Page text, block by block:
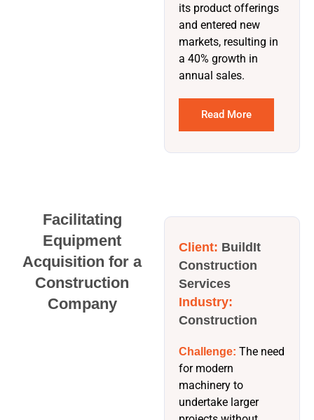
its product offerings
and entered new
markets, resulting in
a 40% growth in
annual sales.
Read More
Client: BuildIt
Construction
Services
Industry:
Construction
Challenge: The need
for modern
machinery to
undertake larger
Facilitating
Equipment
Acquisition for a
Construction
Company